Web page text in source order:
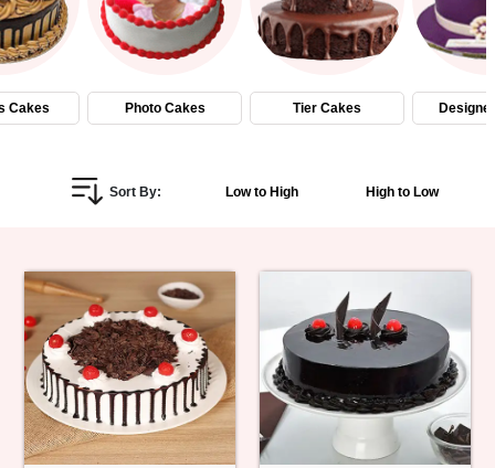
Flowers
Gifts
Personalized
Combos
Birthday
Anniversary
Occasions
Cakes Photo Cakes Tier Cakes
Sort By: Low to High High to Low